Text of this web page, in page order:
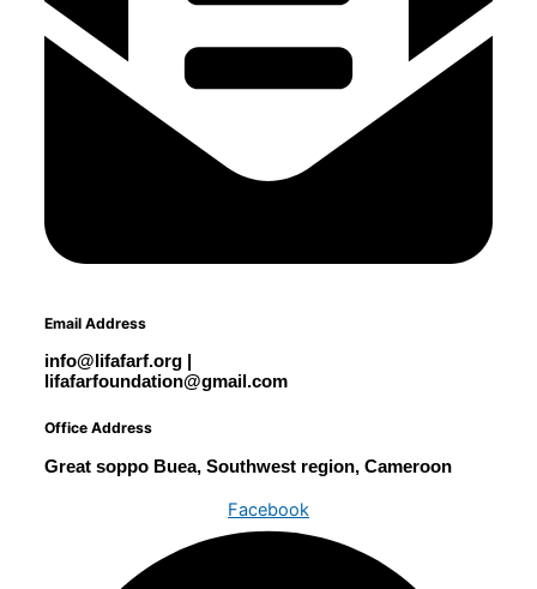
Email Address
info@lifafarf.org |
lifafarfoundation@gmail.com
Office Address
Great soppo Buea, Southwest region, Cameroon
Facebook